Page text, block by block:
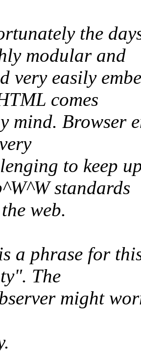
the
modular and
very easily
comes
mind. Browser
to keep
standards
web.
a phrase for
The
might